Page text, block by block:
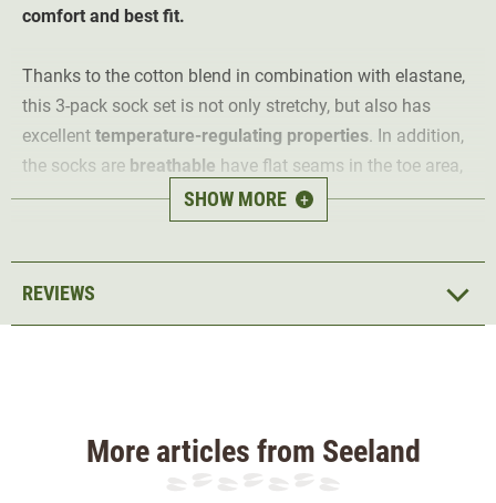
comfort and best fit.
Thanks to the cotton blend in combination with elastane,
this 3-pack sock set is not only stretchy, but also has
excellent temperature-regulating properties. In addition,
the socks are breathable have flat seams in the toe area,
which explains why the sock set is so comfortable to
The light lining provides warmth and light shock
Material: 50% cotton, 48% polyester, 2% elastane
SHOW MORE +
REVIEWS
More articles from Seeland